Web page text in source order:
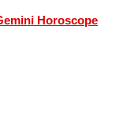
Horoscope